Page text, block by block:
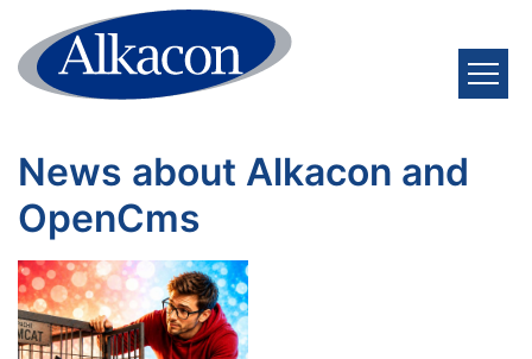
Skip to content
News about Alkacon and
OpenCms